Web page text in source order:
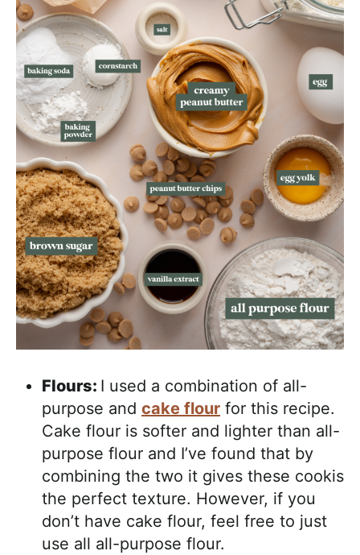
Flours: I used a combination of all-
purpose and cake flour for this recipe.
Cake flour is softer and lighter than all-
purpose flour and I’ve found that by
combining the two it gives these cookis
the perfect texture. However, if you
don’t have cake flour, feel free to just
use all all-purpose flour.